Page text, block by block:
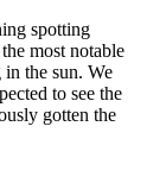
spotting
most notable
the sun. We
to see the
gotten the